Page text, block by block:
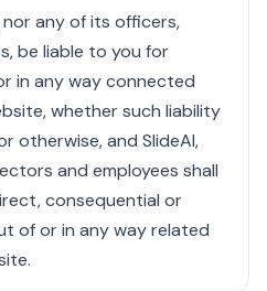
nor any of its officers,
be liable to you for
in any way connected
whether such liability
otherwise, and SlideAI,
and employees shall
consequential or
of or in any way related